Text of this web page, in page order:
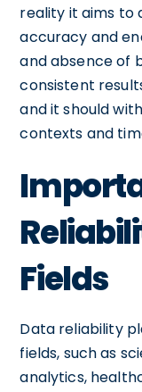
reality it aims to
accuracy and
and absence of
consistent
and it should
contexts and
Fields
Data reliability
fields, such as
analytics,